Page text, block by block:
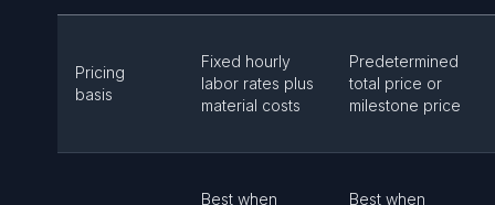
Pricing
basis
Fixed hourly
labor rates plus
material costs
Predetermined
total price or
milestone price
Best when
Best when